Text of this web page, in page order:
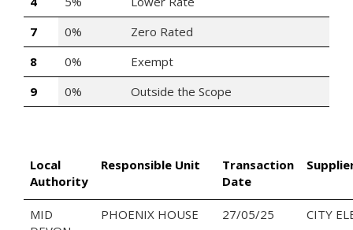
7
0%
Zero Rated
8
0%
Exempt
9
0% Outside the Scope
Local
Authority
Responsible Unit
Transaction
Date
MID
PHOENIX HOUSE 27/05/25 CITY